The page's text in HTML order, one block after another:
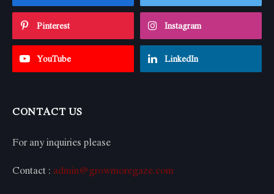
Pinterest Instagram
YouTube LinkedIn
CONTACT US
For any inquiries please
Contact : admin@growmoregaze.com